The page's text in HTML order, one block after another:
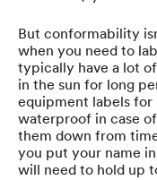
But conformability
when you need to
typically have a lot
in the sun for long
equipment labels for
waterproof in case
them down from
you put your name
will need to hold up